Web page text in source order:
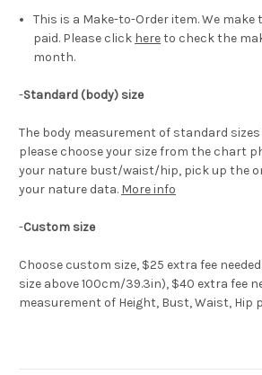
This is a Make-to-Order item. We
paid. Please click hereto check the
month.
-Standard (body) size
The body measurement of standard
please choose your size from the chart
your nature bust/waist/hip, pick up the
your nature data. More info
-Custom size
Choose custom size, $25 extra fee
size above 100cm/39.3in), $40 extra fee
measurement of Height, Bust, Waist, Hip